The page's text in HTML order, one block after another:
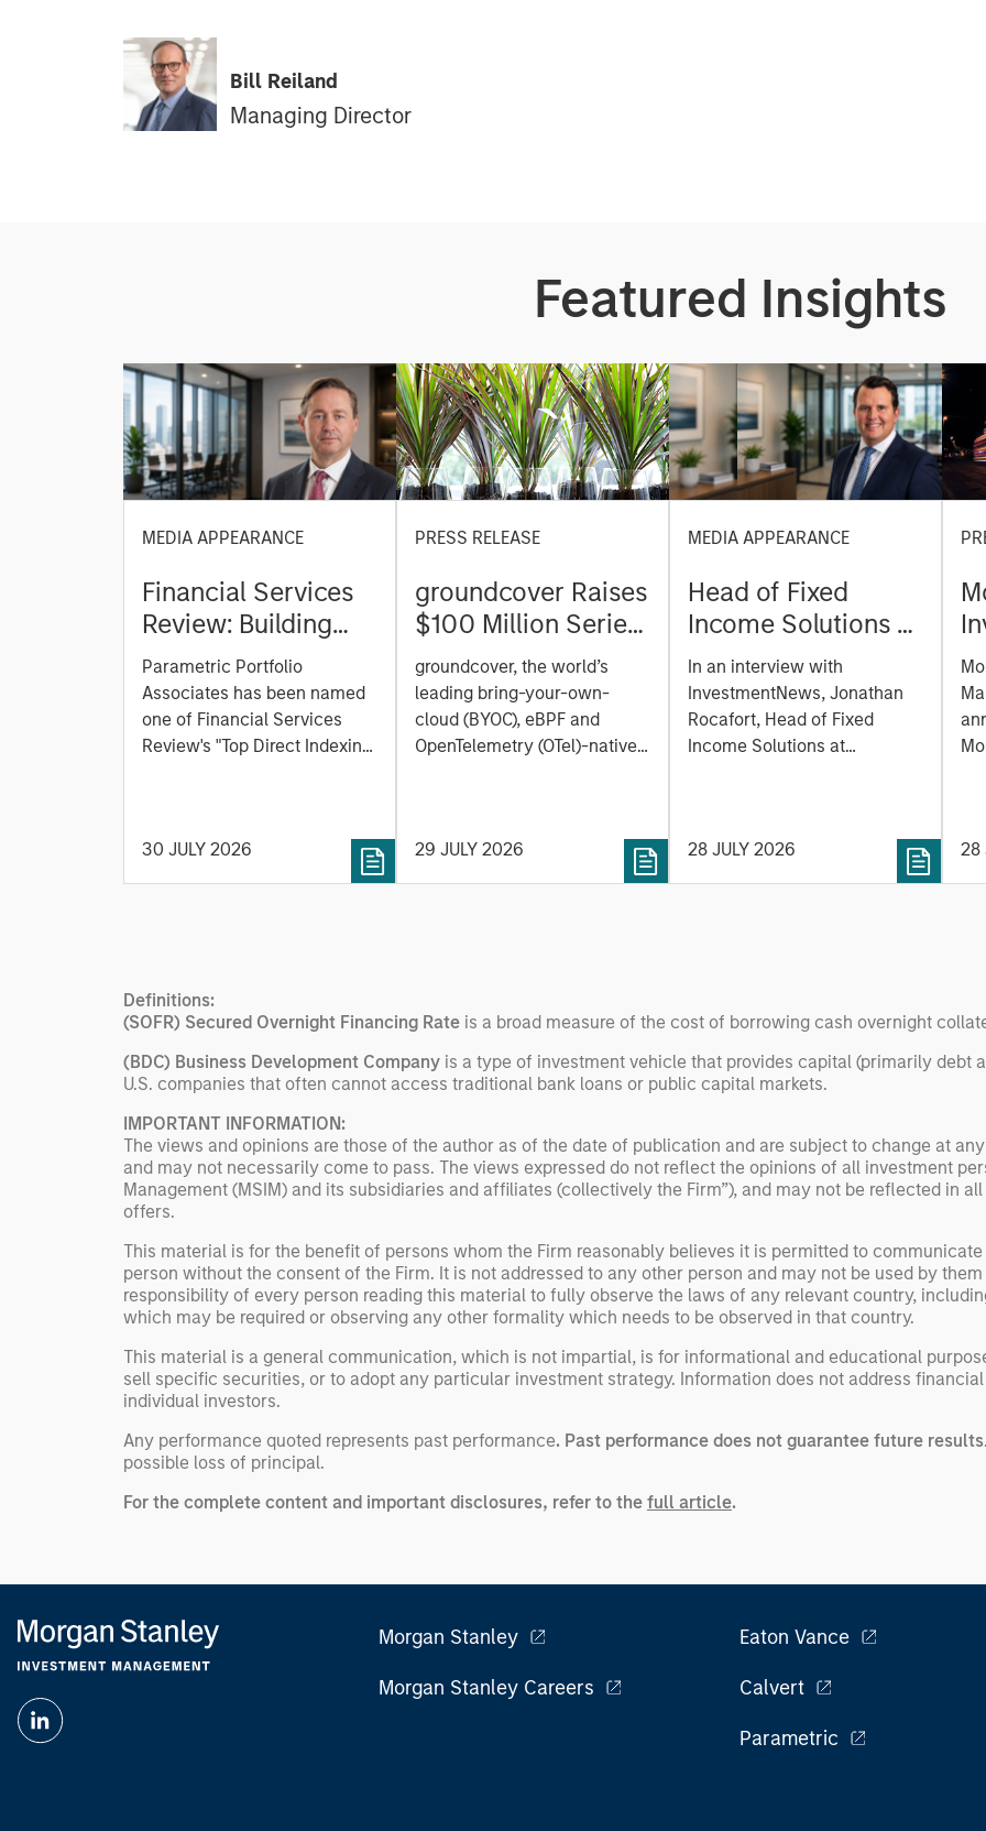
Bill Reiland
Managing Director
Featured Insights
MEDIA APPEARANCE
Financial Services
Review: Building
Personalized
Portfolios through
Direct Indexing
Parametric Portfolio
Associates has been named
one of Financial Services
Review's "Top Direct Indexing
tax-managed investing. The
profile highlights Parametric's
individual investor needs
rather than standardized
investment products
30 JULY 2026
PRESS RELEASE
groundcover Raises
$100 Million Series
C to Create the
Observability
Platform Built for
the AI Era
groundcover, the world’s
leading bring-your-own-
cloud (BYOC), eBPF and
OpenTelemetry (OTel)-native
One Peak, with participation
from Morgan Stanley
29 JULY 2026
MEDIA APPEARANCE
Head of Fixed
Income Solutions at
Parametric:
Jonathan Rocafort
on InvestmentNews
In an interview with
InvestmentNews, Jonathan
Rocafort, Head of Fixed
Income Solutions at
optimized bond ladders
compared with traditional
28 JULY 2026 28
Definitions:
(SOFR) Secured Overnight Financing Rate is a broad measure of the cost of borrowing cash overnight
(BDC) Business Development Company is a type of investment vehicle that provides capital (primarily debt
U.S. companies that often cannot access traditional bank loans or public capital markets.
IMPORTANT INFORMATION:
The views and opinions are those of the author as of the date of publication and are subject to change at
and may not necessarily come to pass. The views expressed do not reflect the opinions of all investment
Management (MSIM) and its subsidiaries and affiliates (collectively the Firm”), and may not be reflected in
offers.
This material is for the benefit of persons whom the Firm reasonably believes it is permitted to
person without the consent of the Firm. It is not addressed to any other person and may not be used by
responsibility of every person reading this material to fully observe the laws of any relevant country,
which may be required or observing any other formality which needs to be observed in that country.
This material is a general communication, which is not impartial, is for informational and educational
sell specific securities, or to adopt any particular investment strategy. Information does not address
individual investors.
Any performance quoted represents past performance. Past performance does not guarantee future results
possible loss of principal.
For the complete content and important disclosures, refer to the full article.
Morgan Stanley
Morgan Stanley Careers
Eaton Vance
Calvert
Parametric